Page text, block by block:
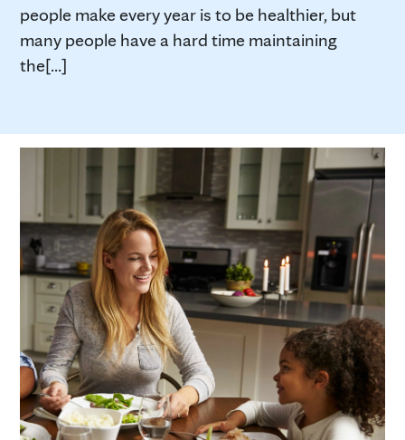
people make every year is to be healthier, but
many people have a hard time maintaining
the[...]